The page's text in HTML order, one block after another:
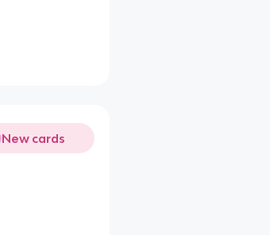
New cards